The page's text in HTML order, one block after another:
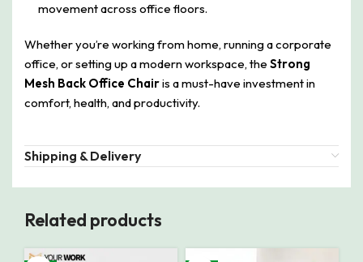
movement across office floors.
Whether you’re working from home, running a corporate
office, or setting up a modern workspace, the Strong
Mesh Back Office Chairis a must-have investment in
comfort, health, and productivity.
Shipping & Delivery
Related products